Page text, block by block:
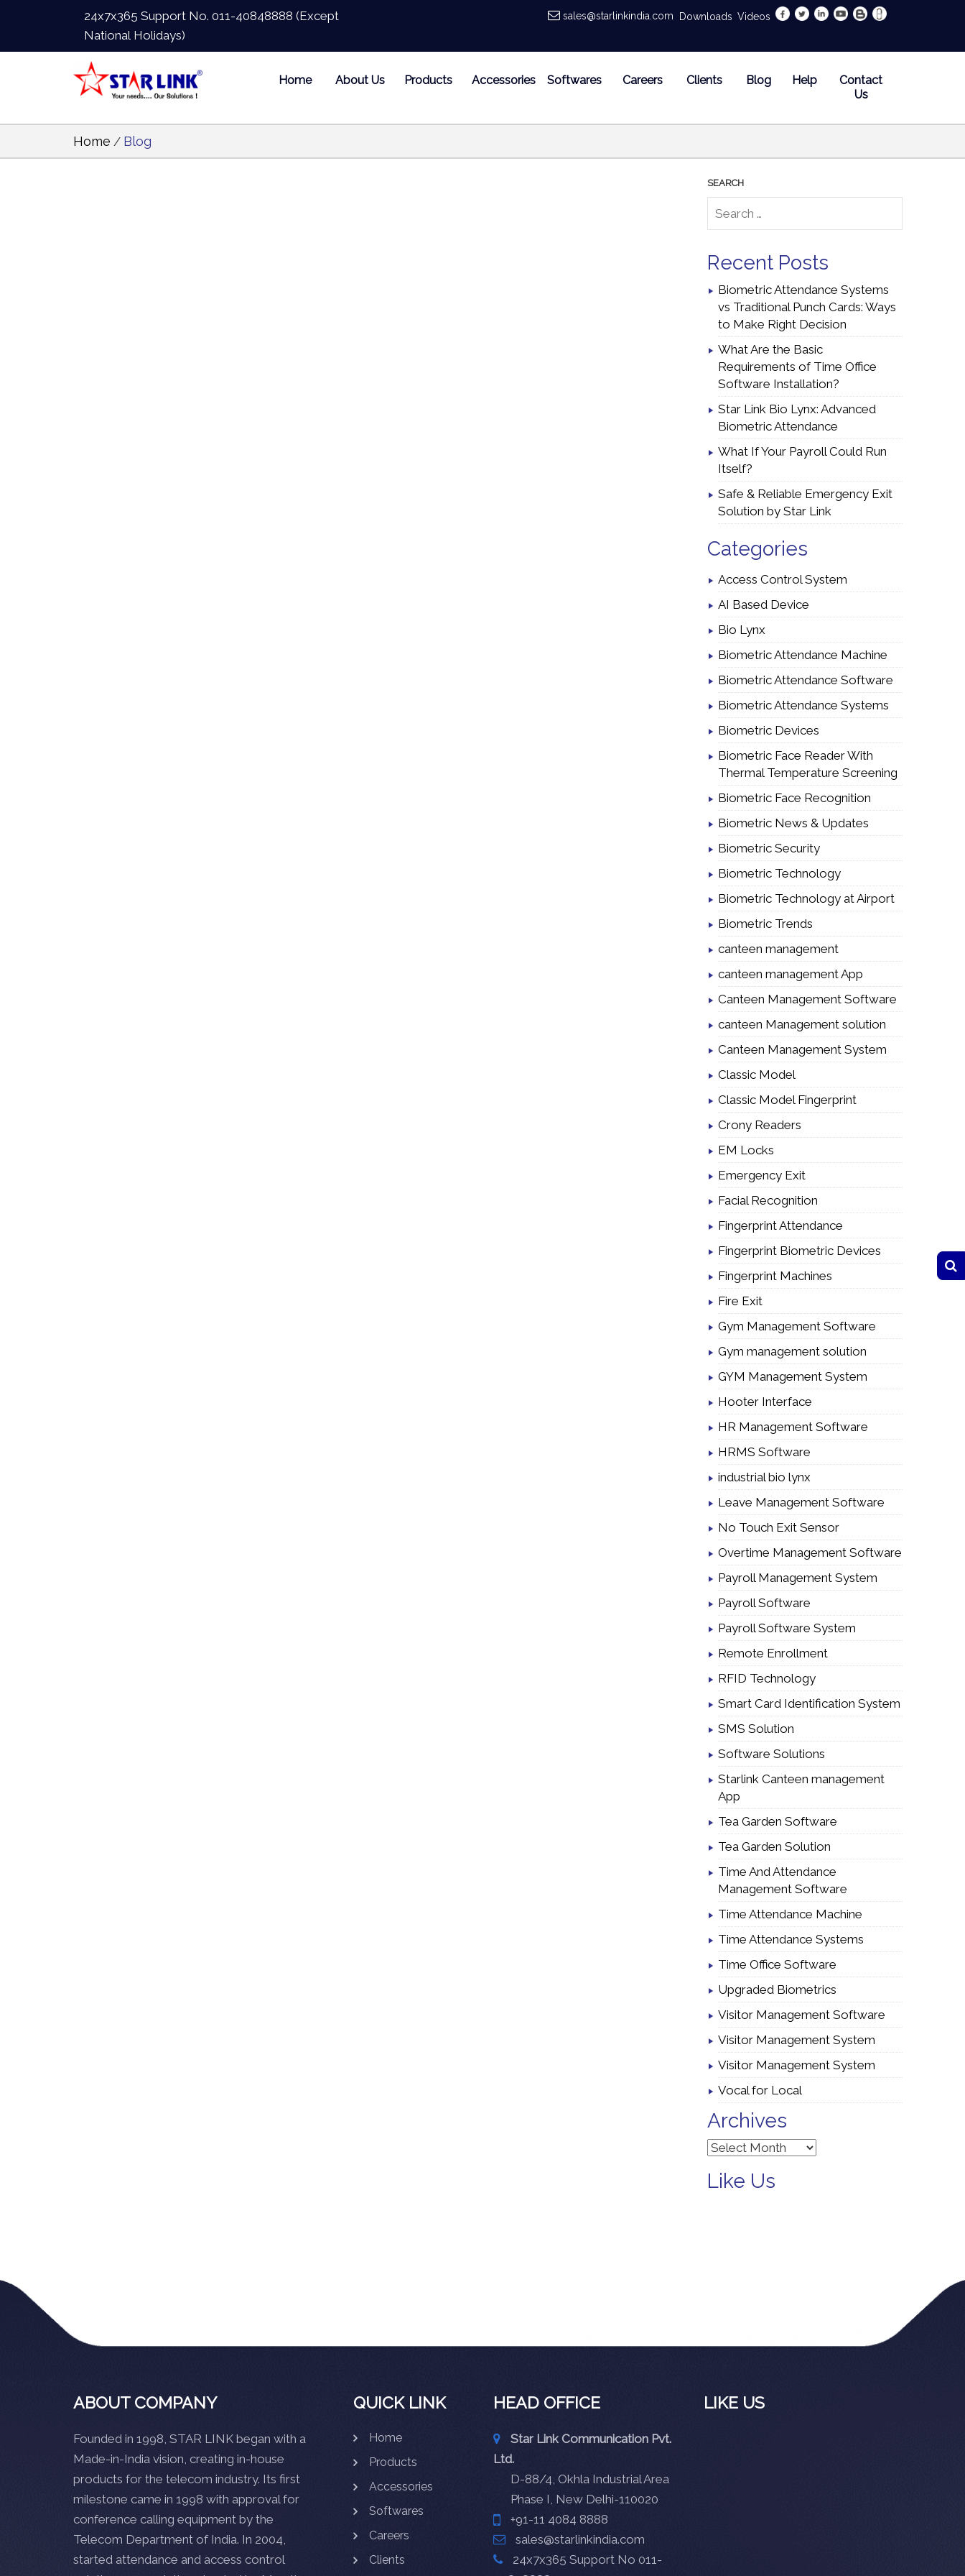
24x7x365 Support No. 011-40848888 (Except
National Holidays)
sales@starlinkindia.com Downloads Videos
Home About Us Products Accessories Softwares Careers Clients Blog Help
Contact
Us
Home / Blog
Recent Posts
Biometric Attendance Systems
vs Traditional Punch Cards: Ways
to Make Right Decision
What Are the Basic
Requirements of Time Office
Software Installation?
Star Link Bio Lynx: Advanced
Biometric Attendance
What If Your Payroll Could Run
Itself?
Safe & Reliable Emergency Exit
Solution by Star Link
Categories
Access Control System
AI Based Device
Bio Lynx
Biometric Attendance Machine
Biometric Attendance Software
Biometric Attendance Systems
Biometric Devices
Biometric Face Reader With
Thermal Temperature Screening
Biometric Face Recognition
Biometric News & Updates
Biometric Security
Biometric Technology
Biometric Technology at Airport
Biometric Trends
canteen management
canteen management App
Canteen Management Software
canteen Management solution
Canteen Management System
Classic Model
Classic Model Fingerprint
Crony Readers
EM Locks
Emergency Exit
Facial Recognition
Fingerprint Attendance
Fingerprint Biometric Devices
Fingerprint Machines
Fire Exit
Gym Management Software
Gym management solution
GYM Management System
Hooter Interface
HR Management Software
HRMS Software
industrial bio lynx
Leave Management Software
No Touch Exit Sensor
Overtime Management Software
Payroll Management System
Payroll Software
Payroll Software System
Remote Enrollment
RFID Technology
Smart Card Identification System
SMS Solution
Software Solutions
Starlink Canteen management
App
Tea Garden Software
Tea Garden Solution
Time And Attendance
Management Software
Time Attendance Machine
Time Attendance Systems
Time Office Software
Upgraded Biometrics
Visitor Management Software
Visitor Management System
Visitor Management System
Vocal for Local
Archives
Archives
Like Us
ABOUT COMPANY
Founded in 1998, STAR LINK began with a
Made-in-India vision, creating in-house
products for the telecom industry. Its first
milestone came in 1998 with approval for
conference calling equipment by the
Telecom Department of India. In 2004,
started attendance and access control
QUICK LINK
Home
Products
Accessories
Softwares
Careers
Clients
HEAD OFFICE
Star Link Communication Pvt.
Ltd.
D-88/4, Okhla Industrial Area
Phase I, New Delhi-110020
+91-11 4084 8888
sales@starlinkindia.com
24x7x365 Support No 011-
LIKE US